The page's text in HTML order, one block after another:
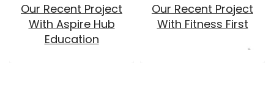
Our Recent Project
With Aspire Hub
Education
Our Recent Project
With Fitness First